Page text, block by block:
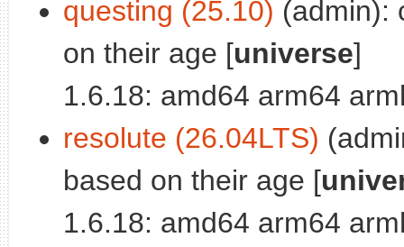
questing (25.10) (admin):
on their age [universe]
1.6.18: amd64 arm64
resolute (26.04LTS)
based on their age [
1.6.18: amd64 arm64